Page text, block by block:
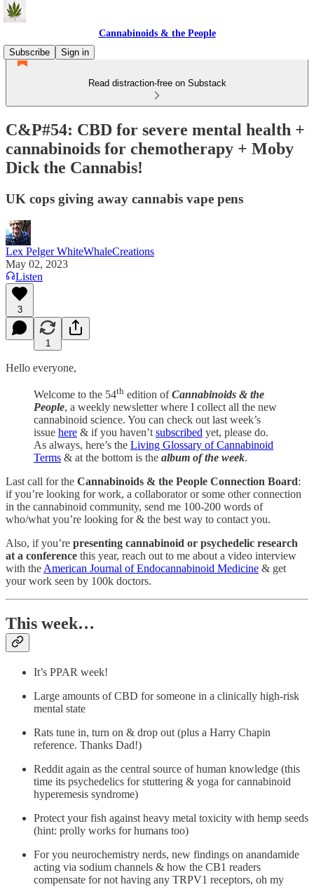
Cannabinoids & the People
Subscribe
Sign in
Read distraction-free on Substack
C&P#54: CBD for severe mental health +
cannabinoids for chemotherapy + Moby
Dick the Cannabis!
UK cops giving away cannabis vape pens
Lex Pelger WhiteWhaleCreations
May 02, 2023
Listen
3
1
Hello everyone,
Welcome to the 54th edition ofCannabinoids & the
People, a weekly newsletter where I collect all the new
cannabinoid science. You can check out last week’s
issue here & if you haven’t subscribed yet, please do.
As always, here’s the Living Glossary of Cannabinoid
Terms & at the bottom is the album of the week.
Last call for the Cannabinoids & the People Connection Board:
if you’re looking for work, a collaborator or some other connection
in the cannabinoid community, send me 100-200 words of
who/what you’re looking for & the best way to contact you.
Also, if you’re presenting cannabinoid or psychedelic research
at a conference this year, reach out to me about a video interview
with the American Journal of Endocannabinoid Medicine & get
your work seen by 100k doctors.
This week…
It’s PPAR week!
Large amounts of CBD for someone in a clinically high-risk
mental state
Rats tune in, turn on & drop out (plus a Harry Chapin
reference. Thanks Dad!)
Reddit again as the central source of human knowledge (this
time its psychedelics for stuttering & yoga for cannabinoid
hyperemesis syndrome)
Protect your fish against heavy metal toxicity with hemp seeds
(hint: prolly works for humans too)
For you neurochemistry nerds, new findings on anandamide
acting via sodium channels & how the CB1 readers
compensate for not having any TRPV1 receptors, oh my